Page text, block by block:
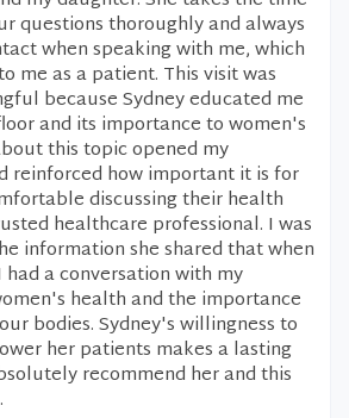
questions thoroughly and always
when speaking with me, which
me as a patient. This visit was
because Sydney educated me
and its importance to women's
this topic opened my
reinforced how important it is for
discussing their health
healthcare professional. I was
information she shared that when
a conversation with my
health and the importance
bodies. Sydney's willingness to
her patients makes a lasting
recommend her and this